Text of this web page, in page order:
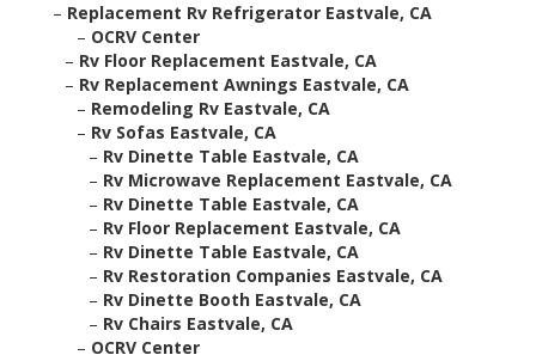
– Replacement Rv Refrigerator Eastvale, CA
– OCRV Center
– Rv Floor Replacement Eastvale, CA
– Rv Replacement Awnings Eastvale, CA
– Remodeling Rv Eastvale, CA
– Rv Sofas Eastvale, CA
– Rv Dinette Table Eastvale, CA
– Rv Microwave Replacement Eastvale, CA
– Rv Dinette Table Eastvale, CA
– Rv Floor Replacement Eastvale, CA
– Rv Dinette Table Eastvale, CA
– Rv Restoration Companies Eastvale, CA
– Rv Dinette Booth Eastvale, CA
– Rv Chairs Eastvale, CA
– OCRV Center